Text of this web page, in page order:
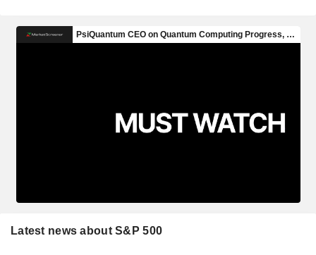
Latest news about S&P 500